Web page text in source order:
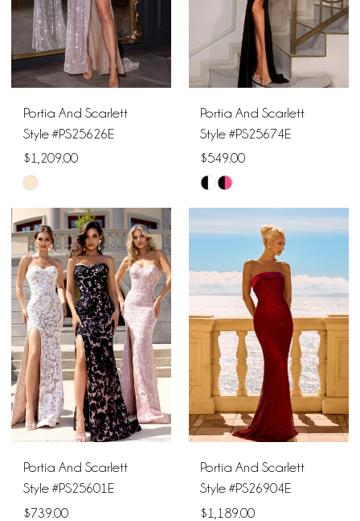
Portia And Scarlett
Style #PS25626E
$1,209.00
Skip
Color
List
#199a46de9b
to
end
Portia And Scarlett
Style #PS25674E
$549.00
Skip
Color
List
#d5c0e58825
to
Portia And Scarlett
Style #PS25601E
$739.00
Portia And Scarlett
Style #PS26904E
$1,189.00